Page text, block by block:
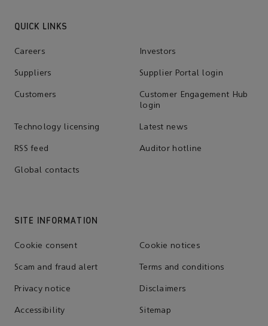
QUICK LINKS
Careers Investors
Suppliers Supplier Portal login
Customers
Customer Engagement Hub
login
Technology licensing Latest news
RSS feed Auditor hotline
Global contacts
SITE INFORMATION
Cookie consent Cookie notices
Scam and fraud alert Terms and conditions
Privacy notice Disclaimers
Accessibility Sitemap